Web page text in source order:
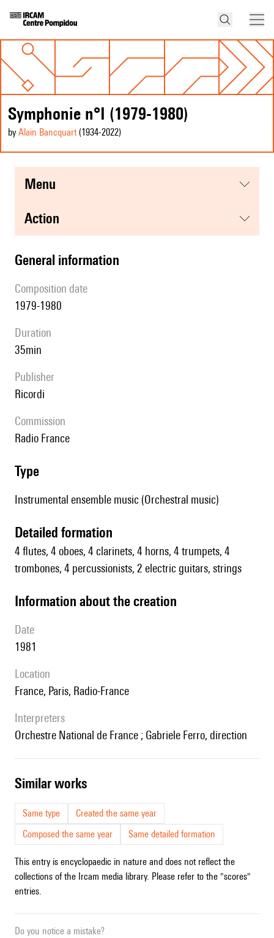
Symphonie n°I (1979-1980)
by Alain Bancquart(1934-2022)
menu
action
general information
composition date
1979-1980
duration
35min
publisher
Ricordi
Commission
Radio France
type
Instrumental ensemble music (Orchestral music)
detailed formation
4 flutes, 4 oboes, 4 clarinets, 4 horns, 4 trumpets, 4
trombones, 4 percussionists, 2 electric guitars, strings
information about the creation
date
1981
location
France, Paris, Radio-France
interpreters
Orchestre National de France ; Gabriele Ferro, direction
similar works
Same type
Created the same year
Composed the same year
Same detailed formation
This entry is encyclopaedic in nature and does not reflect the
collections of the Ircam media library. Please refer to the "scores"
entries.
Do you notice a mistake?